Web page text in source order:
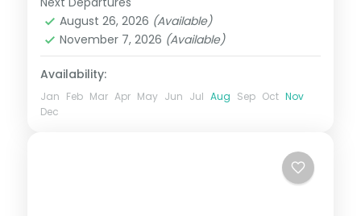
All Of Europe
Paris,Vienna,Zurich
2 People
August 26, 2026 (Available)
November 7, 2026 (Available)
Availability:
Jan Feb Mar Apr May Jun Jul Aug Sep Oct Nov
Dec